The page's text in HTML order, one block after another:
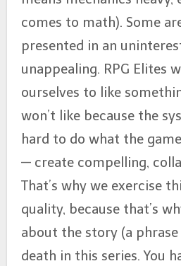
comes to math). Some
presented in an
unappealing. RPG Elites
ourselves to like
won’t like because the
hard to do what the
— create compelling,
That’s why we exercise
quality, because that’s
about the story (a
death in this series. You